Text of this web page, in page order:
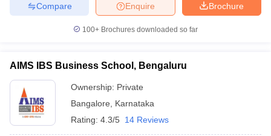
Brochure
Enquire
Compare
100+ Brochures downloaded so far
AIMS IBS Business School, Bengaluru
Ownership: Private
Bangalore
Karnataka
Rating: 4.3/5 14 Reviews